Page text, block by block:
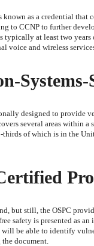
as a credential
to CCNP to further
at least two
voice and wireless
Systems-
designed to provide
several areas within
of which is in the
but still, the OSPC
safety is presented as
will be able to identify
document.